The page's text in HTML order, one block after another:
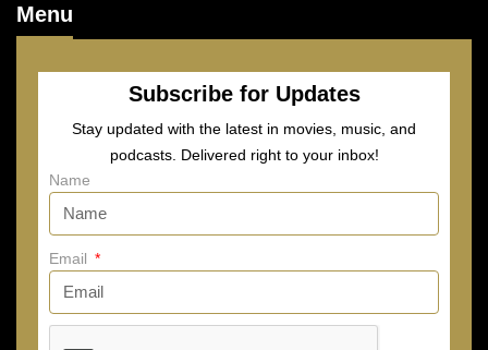
Menu
Subscribe for Updates
Stay updated with the latest in movies, music, and
podcasts. Delivered right to your inbox!
Name
Email